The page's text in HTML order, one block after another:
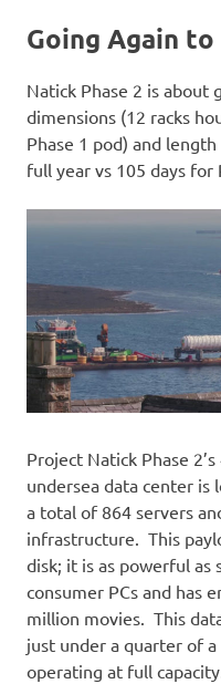
Going Again to
Natick Phase 2 is
dimensions (12 racks
Phase 1 pod) and
full year vs 105 days for
Project Natick Phase
undersea data center is
a total of 864 servers
infrastructure. This
disk; it is as powerful as
consumer PCs and has
million movies. This
just under a quarter of
operating at full